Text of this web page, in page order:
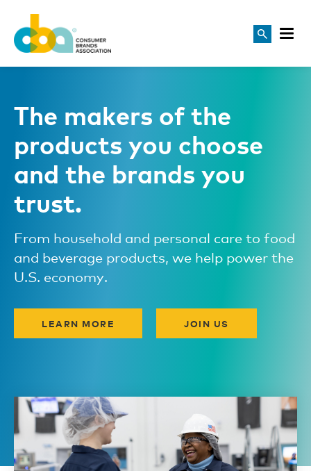
The makers of the
products you choose
and the brands you
trust.
From household and personal care to food
and beverage products, we help power the
U.S. economy.
LEARN MORE JOIN US